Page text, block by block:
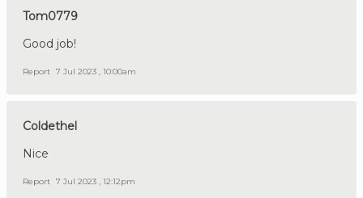
Tom0779
Good job!
Report 7 Jul 2023 , 10:00am
Coldethel
Nice
Report 7 Jul 2023 , 12:12pm